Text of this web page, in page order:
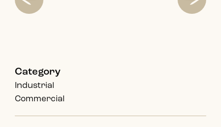
Category
Industrial
Commercial